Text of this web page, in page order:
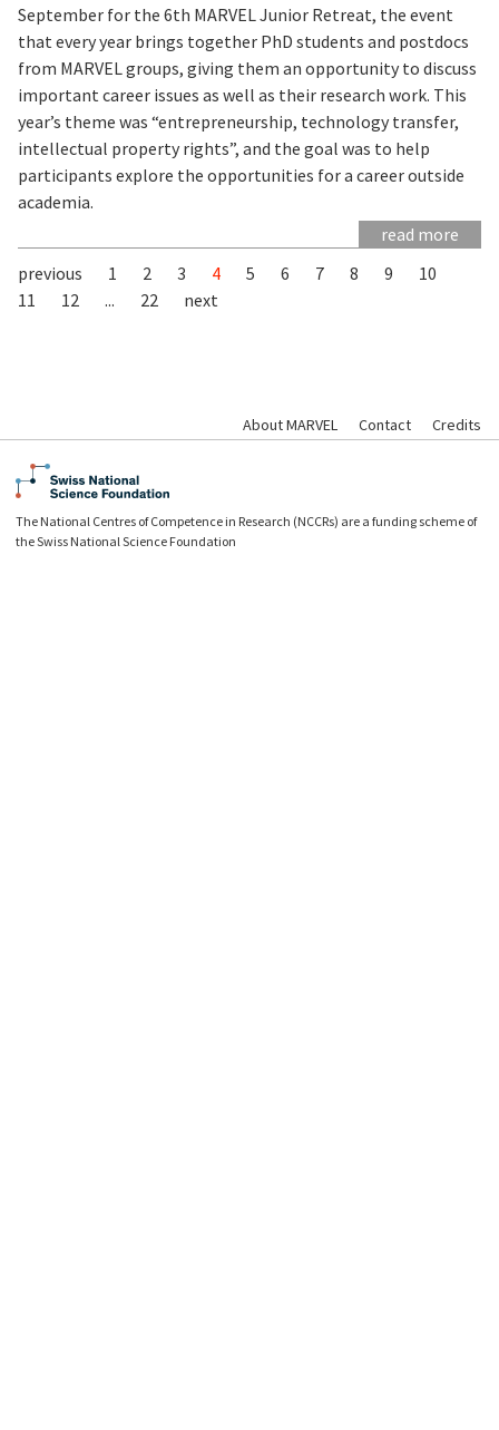
September for the 6th MARVEL Junior Retreat, the event
that every year brings together PhD students and postdocs
from MARVEL groups, giving them an opportunity to discuss
important career issues as well as their research work. This
year’s theme was “entrepreneurship, technology transfer,
intellectual property rights”, and the goal was to help
participants explore the opportunities for a career outside
academia.
read more
previous
1 2 3 4 5 6 7 8 9
10
11
12 ... 22 next
About MARVEL Contact Credits
The National Centres of Competence in Research (NCCRs) are a funding scheme of
the Swiss National Science Foundation